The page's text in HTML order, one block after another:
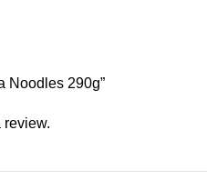
Noodles 290g”
review.